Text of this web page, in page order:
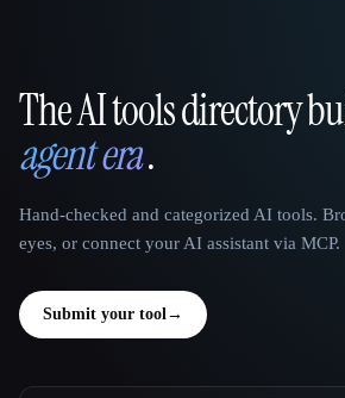
That AI Collection
The AI tools directory
agent era.
Hand-checked and categorized AI tools.
eyes, or connect your AI assistant via MCP.
Submit your tool→